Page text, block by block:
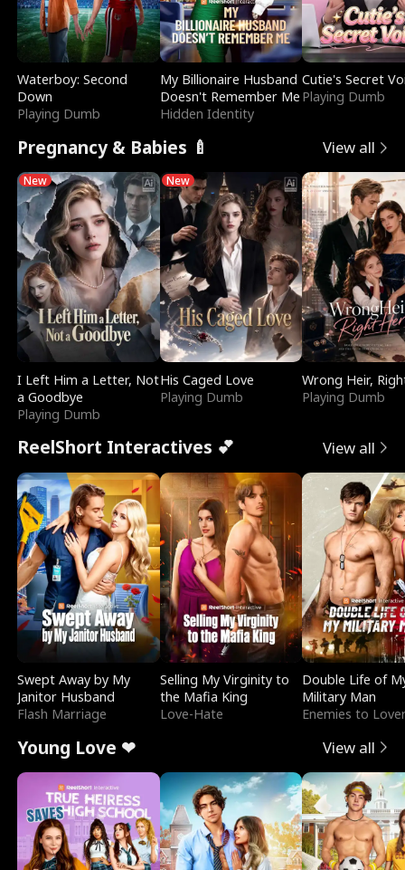
Waterboy: Second
Down
Playing Dumb
My Billionaire Husband
Doesn't Remember Me
Hidden Identity
Cutie's Secret
Playing Dumb
Pregnancy & Babies 🍼 View all
New
I Left Him a Letter, Not
a Goodbye
Playing Dumb
New
His Caged Love
Playing Dumb
Wrong Heir,
Playing Dumb
ReelShort Interactives 💕 View all
Swept Away by My
Janitor Husband
Flash Marriage
Selling My Virginity to
the Mafia King
Love-Hate
Double Life of
Military Man
Enemies to
Young Love ❤ View all